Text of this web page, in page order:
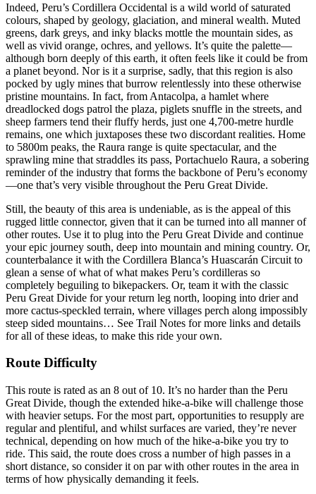
Indeed, Peru’s Cordillera Occidental is a wild world of saturated
colours, shaped by geology, glaciation, and mineral wealth. Muted
greens, dark greys, and inky blacks mottle the mountain sides, as
well as vivid orange, ochres, and yellows. It’s quite the palette—
although born deeply of this earth, it often feels like it could be from
a planet beyond. Nor is it a surprise, sadly, that this region is also
pocked by ugly mines that burrow relentlessly into these otherwise
pristine mountains. In fact, from Antacolpa, a hamlet where
dreadlocked dogs patrol the plaza, piglets snuffle in the streets, and
sheep farmers tend their fluffy herds, just one 4,700-metre hurdle
remains, one which juxtaposes these two discordant realities. Home
to 5800m peaks, the Raura range is quite spectacular, and the
sprawling mine that straddles its pass, Portachuelo Raura, a sobering
reminder of the industry that forms the backbone of Peru’s economy
—one that’s very visible throughout the Peru Great Divide.
Still, the beauty of this area is undeniable, as is the appeal of this
rugged little connector, given that it can be turned into all manner of
other routes. Use it to plug into the Peru Great Divide and continue
your epic journey south, deep into mountain and mining country. Or,
counterbalance it with the Cordillera Blanca’s Huascarán Circuit to
glean a sense of what of what makes Peru’s cordilleras so
completely beguiling to bikepackers. Or, team it with the classic
Peru Great Divide for your return leg north, looping into drier and
more cactus-speckled terrain, where villages perch along impossibly
steep sided mountains… See Trail Notes for more links and details
for all of these ideas, to make this ride your own.
Route Difficulty
This route is rated as an 8 out of 10. It’s no harder than the Peru
Great Divide, though the extended hike-a-bike will challenge those
with heavier setups. For the most part, opportunities to resupply are
regular and plentiful, and whilst surfaces are varied, they’re never
technical, depending on how much of the hike-a-bike you try to
ride. This said, the route does cross a number of high passes in a
short distance, so consider it on par with other routes in the area in
terms of how physically demanding it feels.